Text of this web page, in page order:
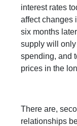
interest rates
affect changes
six months
supply will only
spending, and
prices in the
There are,
relationships